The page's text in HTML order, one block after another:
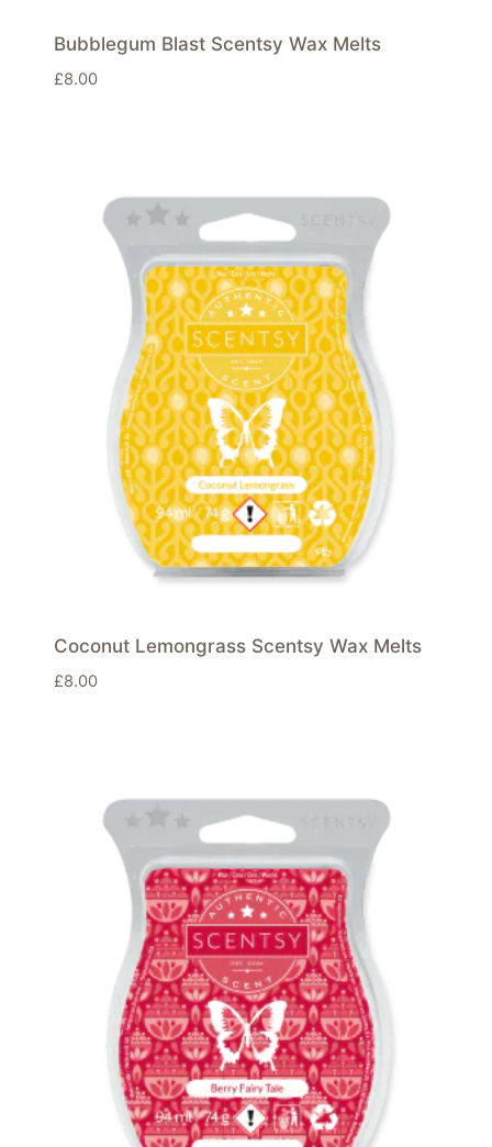
Bubblegum Blast Scentsy Wax Melts
£8.00
Coconut Lemongrass Scentsy Wax Melts
£8.00